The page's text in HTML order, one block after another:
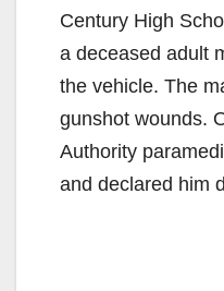
Century High
a deceased adult
the vehicle. The
gunshot wounds.
Authority
and declared him